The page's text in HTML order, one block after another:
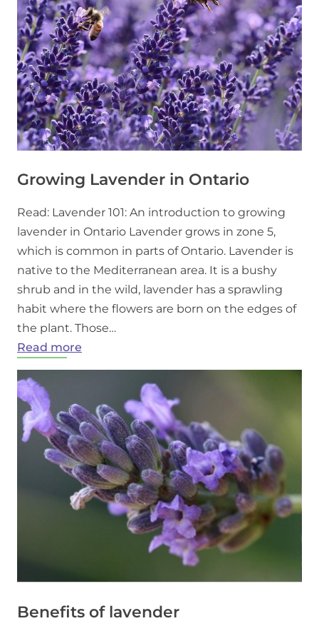
Growing Lavender in Ontario
Read: Lavender 101: An introduction to growing
lavender in Ontario Lavender grows in zone 5,
which is common in parts of Ontario. Lavender is
native to the Mediterranean area. It is a bushy
shrub and in the wild, lavender has a sprawling
habit where the flowers are born on the edges of
the plant. Those…
Read more
in
Ontario
Benefits of lavender